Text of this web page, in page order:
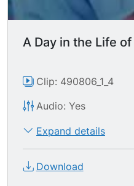
being hund on hook;
his pay from chief-- an
A Day in the Life
Clip: 490806_1_4
Audio: Yes
Expand details
Download